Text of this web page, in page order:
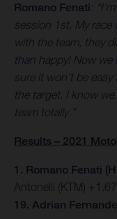
Romano Fenati:
session 1st. My race
with the team, they
than happy! Now we
sure it won’t be
the target. I know
team totally.”
Results – 2021
1. Romano Fenati
Antonelli (KTM)
19. Adrian